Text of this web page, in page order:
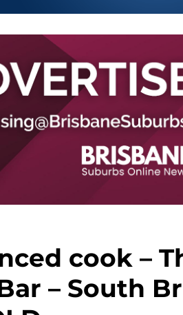
cook –
– South